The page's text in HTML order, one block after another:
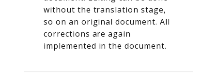
without the translation stage,
so on an original document. All
corrections are again
implemented in the document.